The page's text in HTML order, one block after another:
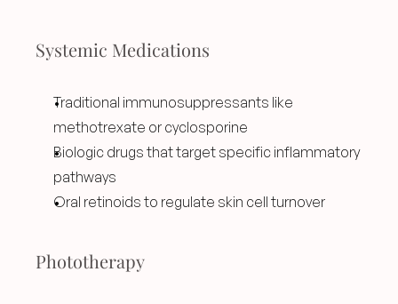
Systemic Medications
Traditional immunosuppressants like
methotrexate or cyclosporine
Biologic drugs that target specific inflammatory
pathways
Oral retinoids to regulate skin cell turnover
Phototherapy